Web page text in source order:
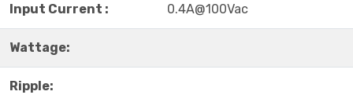
Input Current : 0.4A@100Vac
Wattage:
Ripple: